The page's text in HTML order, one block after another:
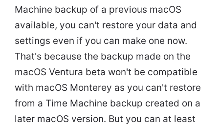
Machine backup of a previous macOS
available, you can't restore your data and
settings even if you can make one now.
That's because the backup made on the
macOS Ventura beta won't be compatible
with macOS Monterey as you can't restore
from a Time Machine backup created on a
later macOS version. But you can at least